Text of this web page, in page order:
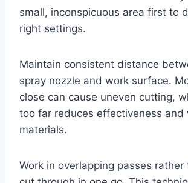
small, inconspicuous area first to
right settings.
Maintain consistent distance
spray nozzle and work surface.
close can cause uneven cutting,
too far reduces effectiveness and
materials.
Work in overlapping passes